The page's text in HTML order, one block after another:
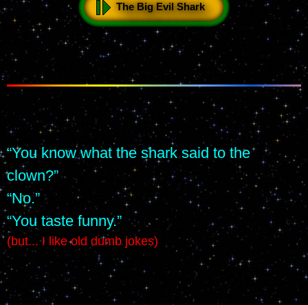
The Big Evil Shark
“You know what the shark said to the
clown?”
“No.”
“You taste funny.”
(but... I like old dumb jokes)